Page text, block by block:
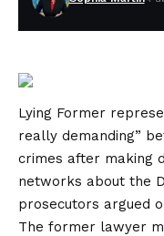
Lying Former
really demanding”
crimes after making
networks about the
prosecutors argued
The former lawyer